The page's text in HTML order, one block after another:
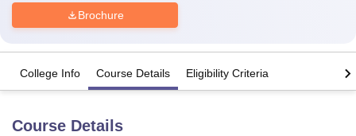
Brochure
College Info Course Details Eligibility Criteria
Course Details